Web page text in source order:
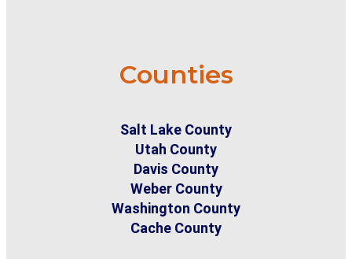
Counties
Salt Lake County
Utah County
Davis County
Weber County
Washington County
Cache County